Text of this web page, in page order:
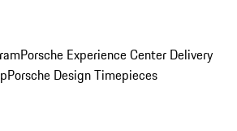
Porsche Experience Center Delivery
Porsche Design Timepieces